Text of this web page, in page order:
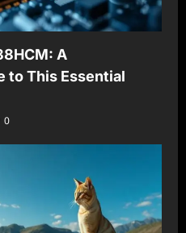
A
to This Essential
0